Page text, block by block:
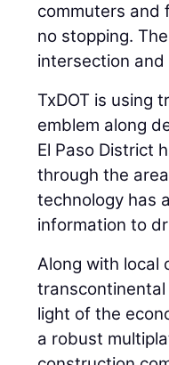
commuters and
no stopping.
intersection and
TxDOT is using
emblem along
El Paso District
through the
technology has
information to
Along with local
light of the
a robust